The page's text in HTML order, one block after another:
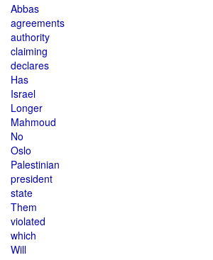
Abbas
agreements
authority
claiming
declares
Has
Israel
Longer
Mahmoud
No
Oslo
Palestinian
president
state
Them
violated
which
Will